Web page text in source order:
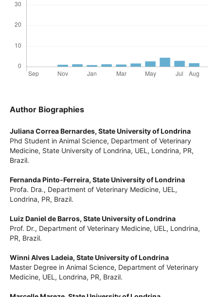
Juliana Correa Bernardes,State University of Londrina
Phd Student in Animal Science, Department of Veterinary
Medicine, State University of Londrina, UEL, Londrina, PR,
Brazil.
Fernanda Pinto-Ferreira, State University of Londrina
Profa. Dra., Department of Veterinary Medicine, UEL,
Londrina, PR, Brazil.
Luiz Daniel de Barros,State University of Londrina
Prof. Dr., Department of Veterinary Medicine, UEL, Londrina,
PR, Brazil.
Winni Alves Ladeia,State University of Londrina
Master Degree in Animal Science, Department of Veterinary
Medicine, UEL, Londrina, PR, Brazil.